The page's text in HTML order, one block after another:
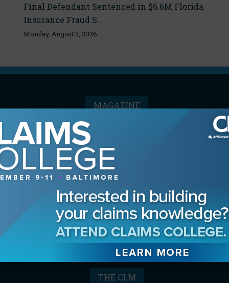
Final Defendant Sentenced in $6.6M Florida
Insurance Fraud S...
Monday, August 3, 2026
MAGAZINE
Advertising Information
Archives
Contact the Editor
Digital Editions
Media Kit/Editorial Calendar
Reprints & Permissions
Subscribe
THE CLM